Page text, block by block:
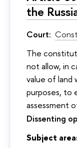
the
Court:
The
not allow, in
value of land
purposes, to
assessment
Dissenting
Subject